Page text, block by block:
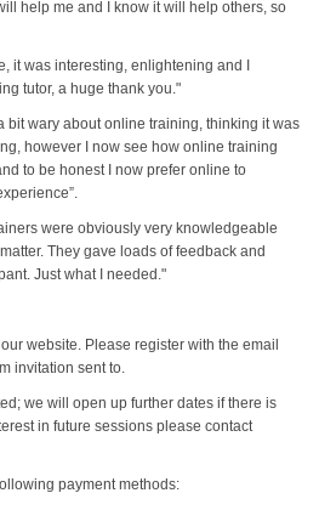
help me and I know it will help others, so
it was interesting, enlightening and I
tutor, a huge thank you."
bit wary about online training, thinking it was
however I now see how online training
to be honest I now prefer online to
were obviously very knowledgeable
They gave loads of feedback and
Just what I needed."
website. Please register with the email
invitation sent to.
we will open up further dates if there is
in future sessions please contact
payment methods: